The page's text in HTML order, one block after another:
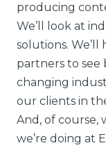
producing
We’ll look at
solutions. We’ll
partners to see
changing
our clients in
And, of course,
we’re doing at